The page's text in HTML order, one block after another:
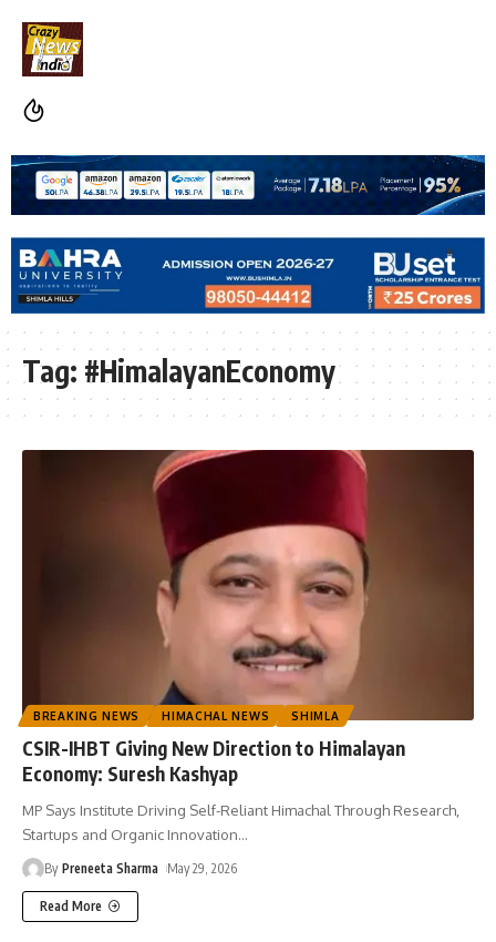
Tag: #HimalayanEconomy
BREAKING NEWS HIMACHAL NEWS SHIMLA
CSIR-IHBT Giving New Direction to Himalayan
Economy: Suresh Kashyap
MP Says Institute Driving Self-Reliant Himachal Through Research,
Startups and Organic Innovation…
By Preneeta Sharma May 29, 2026
Read More